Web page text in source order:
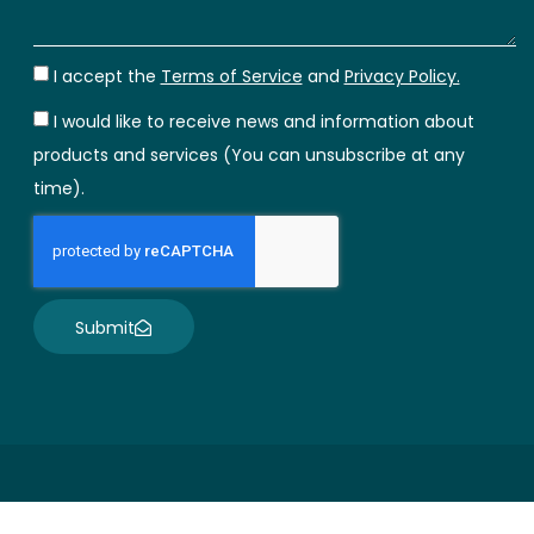
I accept the Terms of Service and Privacy Policy.
I would like to receive news and information about
products and services (You can unsubscribe at any
time).
Submit